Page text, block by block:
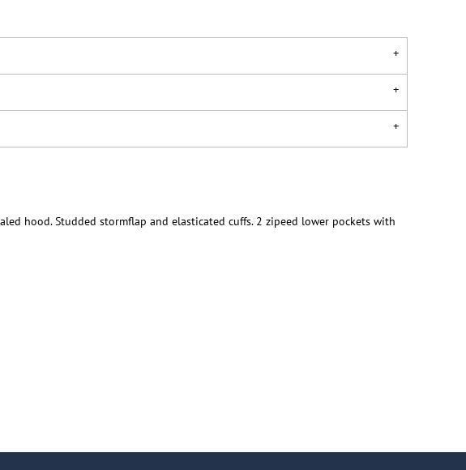
hood. Studded stormflap and elasticated cuffs. 2 zipeed lower pockets with